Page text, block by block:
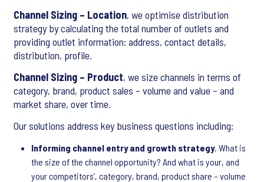
Channel Sizing – Location, we optimise distribution
strategy by calculating the total number of outlets and
providing outlet information: address, contact details,
distribution, profile.
Channel Sizing – Product, we size channels in terms of
category, brand, product sales – volume and value – and
market share, over time.
Our solutions address key business questions including:
Informing channel entry and growth strategy. What is
the size of the channel opportunity? And what is your, and
your competitors’, category, brand, product share – volume